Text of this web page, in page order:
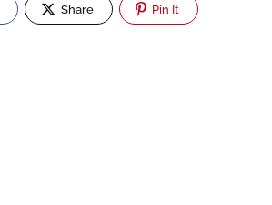
Share Pin It